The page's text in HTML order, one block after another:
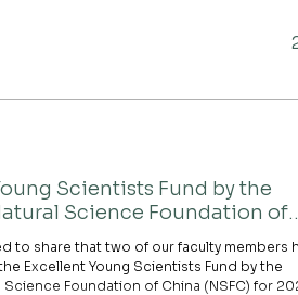
Scientists Fund by the
Science Foundation of
for 2025
to share that two of our faculty members
Excellent Young Scientists Fund by the
Science Foundation of China (NSFC) for